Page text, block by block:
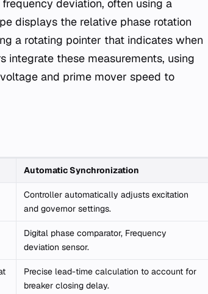
deviation, often using a
displays the relative phase rotation
a rotating pointer that indicates when
integrate these measurements, using
and prime mover speed to
Automatic Synchronization
Controller automatically adjusts excitation
and governor settings.
Digital phase comparator, Frequency
deviation sensor.
Precise lead-time calculation to account for
breaker closing delay.